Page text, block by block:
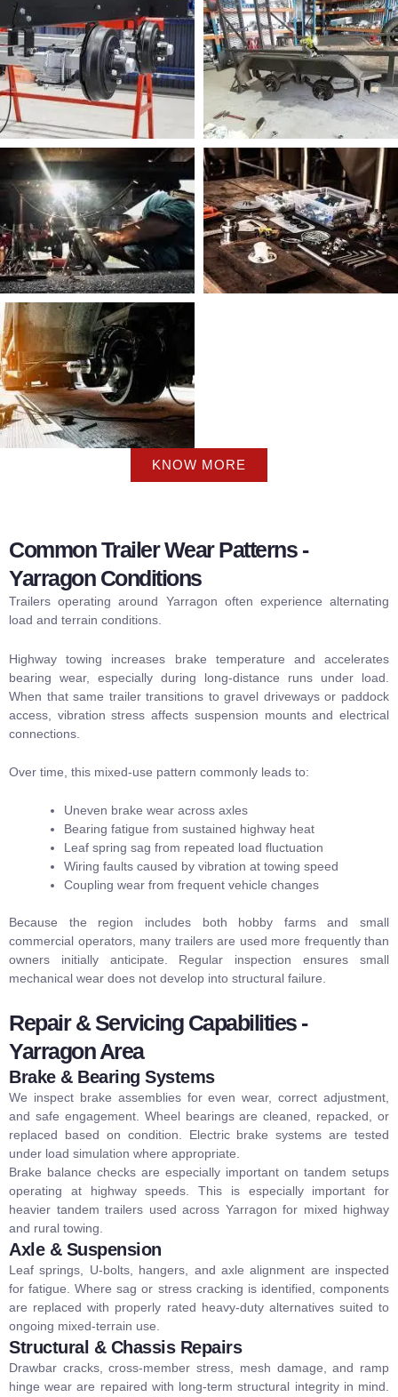
KNOW MORE
Common Trailer Wear Patterns -
Yarragon Conditions
Trailers operating around Yarragon often experience alternating
load and terrain conditions.
Highway towing increases brake temperature and accelerates
bearing wear, especially during long-distance runs under load.
When that same trailer transitions to gravel driveways or paddock
access, vibration stress affects suspension mounts and electrical
connections.
Over time, this mixed-use pattern commonly leads to:
Uneven brake wear across axles
Bearing fatigue from sustained highway heat
Leaf spring sag from repeated load fluctuation
Wiring faults caused by vibration at towing speed
Coupling wear from frequent vehicle changes
Because the region includes both hobby farms and small
commercial operators, many trailers are used more frequently than
owners initially anticipate. Regular inspection ensures small
mechanical wear does not develop into structural failure.
Repair & Servicing Capabilities -
Yarragon Area
Brake & Bearing Systems
We inspect brake assemblies for even wear, correct adjustment,
and safe engagement. Wheel bearings are cleaned, repacked, or
replaced based on condition. Electric brake systems are tested
under load simulation where appropriate.
Brake balance checks are especially important on tandem setups
operating at highway speeds. This is especially important for
heavier tandem trailers used across Yarragon for mixed highway
and rural towing.
Axle & Suspension
Leaf springs, U-bolts, hangers, and axle alignment are inspected
for fatigue. Where sag or stress cracking is identified, components
are replaced with properly rated heavy-duty alternatives suited to
ongoing mixed-terrain use.
Structural & Chassis Repairs
Drawbar cracks, cross-member stress, mesh damage, and ramp
hinge wear are repaired with long-term structural integrity in mind.